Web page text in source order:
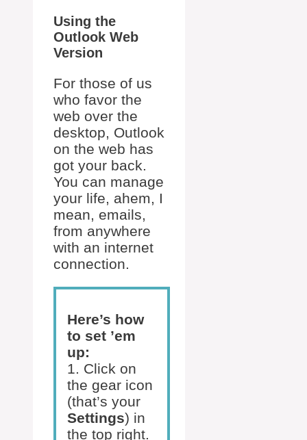
Using the
Outlook Web
Version
For those of us
who favor the
web over the
desktop, Outlook
on the web has
got your back.
You can manage
your life, ahem, I
mean, emails,
from anywhere
with an internet
connection.
Here’s how
to set ’em
up:
1. Click on
the gear icon
(that’s your
Settings) in
the top right.